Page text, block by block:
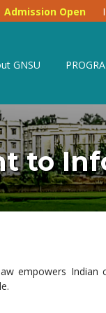
Admission Open
GNSU
to
empowers